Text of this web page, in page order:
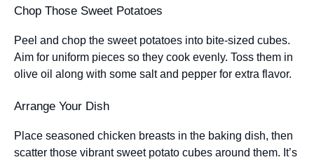
Chop Those Sweet Potatoes
Peel and chop the sweet potatoes into bite-sized cubes.
Aim for uniform pieces so they cook evenly. Toss them in
olive oil along with some salt and pepper for extra flavor.
Arrange Your Dish
Place seasoned chicken breasts in the baking dish, then
scatter those vibrant sweet potato cubes around them. It’s